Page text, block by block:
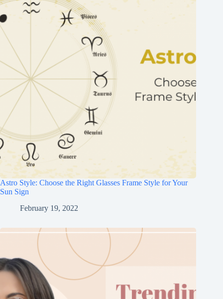
Astro Style: Choose the Right Glasses Frame Style for Your
Sun Sign
February 19, 2022